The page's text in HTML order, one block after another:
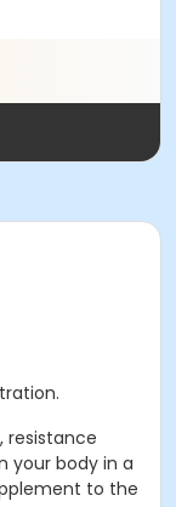
resistance
your body in a
to the